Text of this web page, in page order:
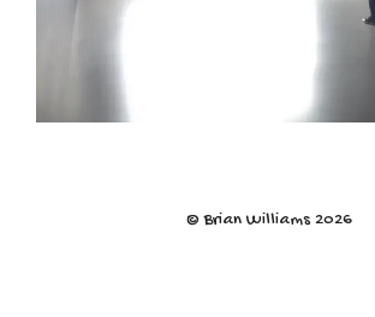
© Brian Williams 2026